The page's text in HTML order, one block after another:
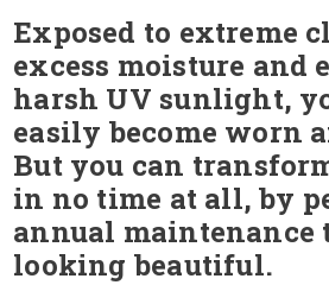
Exposed to extreme
excess moisture and
harsh UV sunlight,
easily become worn
But you can
in no time at all, by
annual maintenance
looking beautiful.